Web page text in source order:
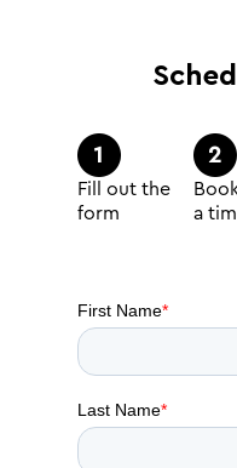
Fill out the
form
a